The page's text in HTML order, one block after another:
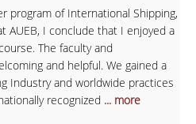
program of International Shipping,
AUEB, I conclude that I enjoyed a
The faculty and
and helpful. We gained a
Industry and worldwide practices
recognized ... more